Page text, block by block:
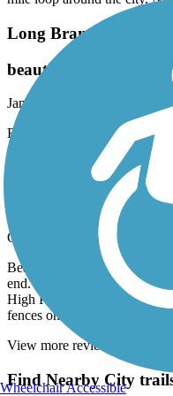
Long Branch Trail
beautiful downtown
January, 2025 by
Easy walk. Great landscape.
High Point Greenway
Nice trail for casual
October, 2024 by
wmclarin
Beautiful paved trail, nicely
end. Nice bridges and
High Point University at the
fences on all sides.
View more reviews
Find Nearby City
Wheelchair Accessible